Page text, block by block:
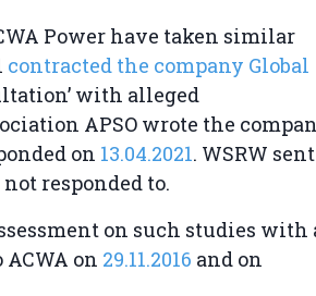
Power have taken similar
contracted the company Global
with alleged
APSO wrote the
on 13.04.2021. WSRW
responded to.
on such studies with
on 29.11.2016 and on